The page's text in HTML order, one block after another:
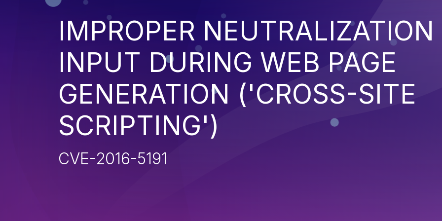
IMPROPER NEUTRALIZATION
INPUT DURING WEB PAGE
GENERATION ('CROSS-SITE
SCRIPTING')
CVE-2016-5191